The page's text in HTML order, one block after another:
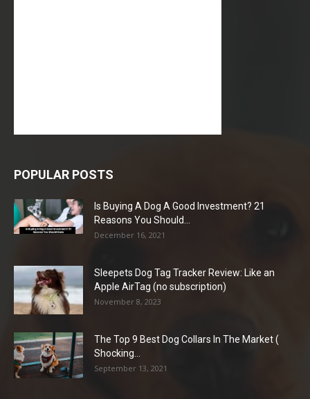
POPULAR POSTS
Is Buying A Dog A Good Investment? 21
Reasons You Should...
December 16, 2021
Sleepets Dog Tag Tracker Review: Like an
Apple AirTag (no subscription)
November 8, 2023
The Top 9 Best Dog Collars In The Market (
Shocking...
September 13, 2021